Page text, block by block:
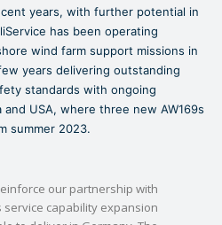
years, with further potential in
has been operating
wind farm support missions in
years delivering outstanding
standards with ongoing
USA, where three new AW169s
summer 2023.
our partnership with
service capability expansion